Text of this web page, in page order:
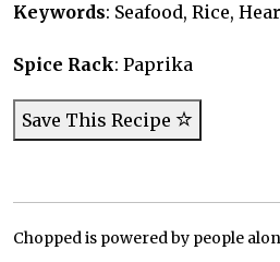
Keywords: Seafood, Rice,
Spice Rack: Paprika
Save This Recipe
Chopped is powered by people